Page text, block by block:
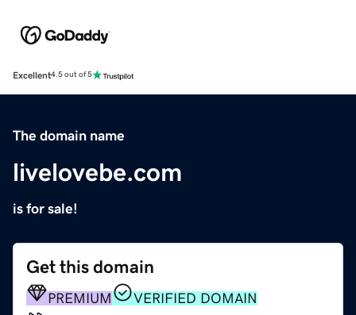
Excellent4.5 out of 5
The domain name
livelovebe.com
is for sale!
Get this domain
PREMIUM
VERIFIED DOMAIN